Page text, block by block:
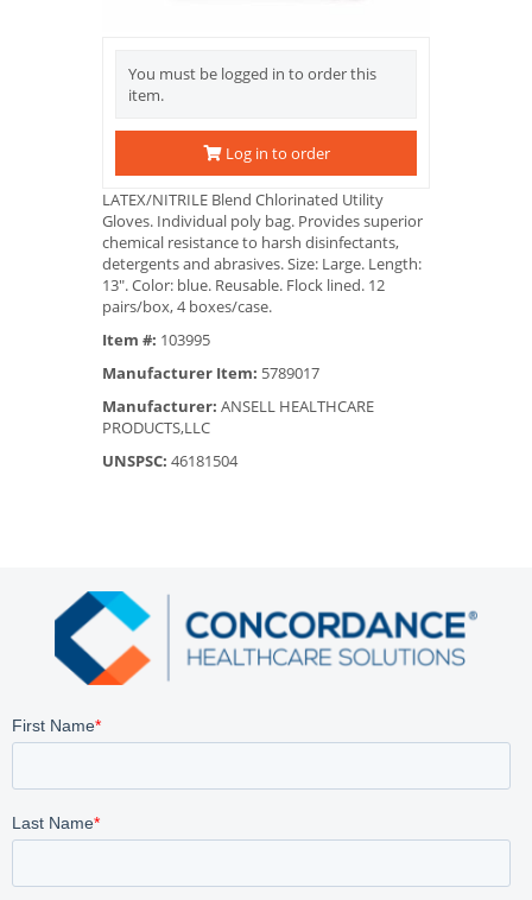
You must be logged in to order this
item.
Log in to order
LATEX/NITRILE Blend Chlorinated Utility
Gloves. Individual poly bag. Provides superior
chemical resistance to harsh disinfectants,
detergents and abrasives. Size: Large. Length:
13". Color: blue. Reusable. Flock lined. 12
pairs/box, 4 boxes/case.
Item #: 103995
Manufacturer Item: 5789017
Manufacturer: ANSELL HEALTHCARE
PRODUCTS,LLC
UNSPSC: 46181504